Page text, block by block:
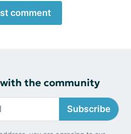
comment
the community
Subscribe